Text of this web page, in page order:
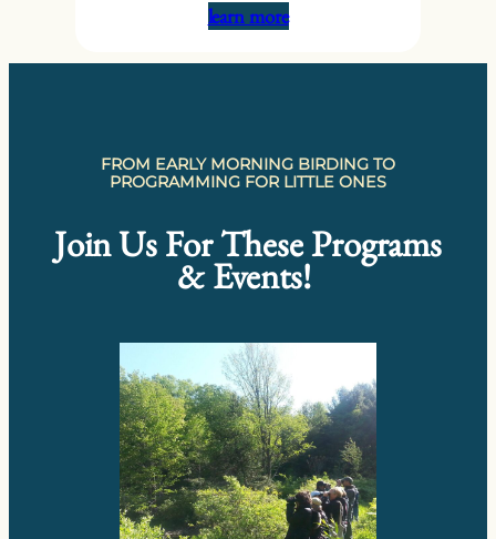
learn more
FROM EARLY MORNING BIRDING TO
PROGRAMMING FOR LITTLE ONES
Join Us For These Programs
& Events!